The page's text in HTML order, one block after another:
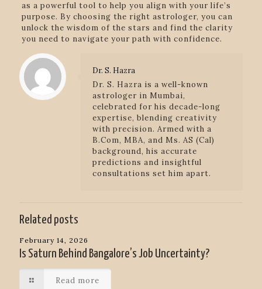
as a powerful tool to help you align with your life’s
purpose. By choosing the right astrologer, you can
unlock the wisdom of the stars and find the clarity
you need to navigate your path with confidence.
Dr. S. Hazra
Dr. S. Hazra is a well-known
astrologer in Mumbai,
celebrated for his decade-long
expertise, blending creativity
with precision. Armed with a
B.Com, MBA, and Ms. AS (Cal)
background, his accurate
predictions and insightful
consultations set him apart.
Related posts
February 14, 2026
Is Saturn Behind Bangalore’s Job Uncertainty?
Read more